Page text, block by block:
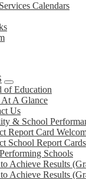
Calendars
of Education
A Glance
Us
& School
Report Card
School Report Cards
Schools
Achieve Results
Achieve Results